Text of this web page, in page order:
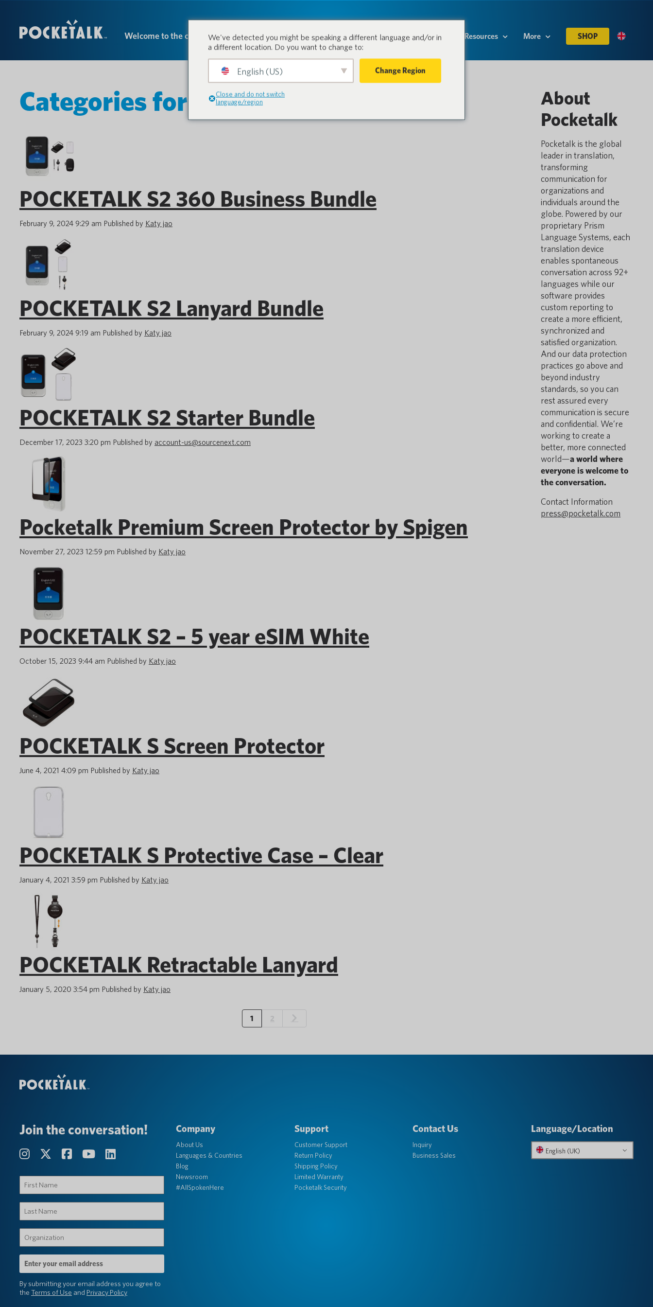
Welcome to the conversation. Products Industries Resources More SHOP
Categories for Pocketalk S Series
POCKETALK S2 360 Business Bundle
February 9, 2024 9:29 am Published by Katy jao
POCKETALK S2 Lanyard Bundle
February 9, 2024 9:19 am Published by Katy jao
POCKETALK S2 Starter Bundle
December 17, 2023 3:20 pm Published by account-us@sourcenext.com
Pocketalk Premium Screen Protector by Spigen
November 27, 2023 12:59 pm Published by Katy jao
POCKETALK S2 – 5 year eSIM White
October 15, 2023 9:44 am Published by Katy jao
POCKETALK S Screen Protector
June 4, 2021 4:09 pm Published by Katy jao
POCKETALK S Protective Case – Clear
January 4, 2021 3:59 pm Published by Katy jao
POCKETALK Retractable Lanyard
January 5, 2020 3:54 pm Published by Katy jao
1 2
About
Pocketalk
Pocketalk is the global
leader in translation,
transforming
communication for
organizations and
individuals around the
globe. Powered by our
proprietary Prism
Language Systems, each
translation device
enables spontaneous
conversation across 92+
languages while our
software provides
custom reporting to
create a more efficient,
synchronized and
satisfied organization.
And our data protection
practices go above and
beyond industry
standards, so you can
rest assured every
communication is secure
and confidential. We’re
working to create a
better, more connected
world—a world where
everyone is welcome to
the conversation.
Contact Information
press@pocketalk.com
Join the conversation!
Name
Name
(Required)
Email
Address
By submitting your email address you agree to
the Terms of Use and Privacy Policy
Company
About Us
Languages & Countries
Blog
Newsroom
#AllSpokenHere
Support
Customer Support
Return Policy
Shipping Policy
Limited Warranty
Pocketalk Security
Contact Us
Inquiry
Business Sales
Language/Location
English (UK)
We've detected you might be speaking a different language and/or in
a different location. Do you want to change to:
English (US) Change Region
Close and do not switch
language/region